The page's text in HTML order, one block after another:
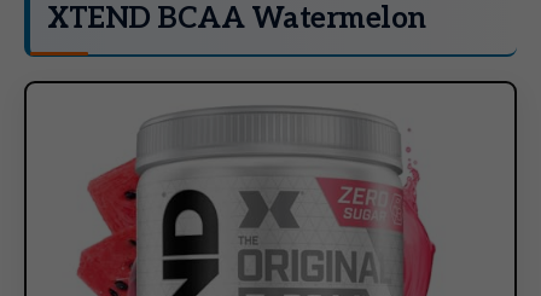
XTEND BCAA Watermelon